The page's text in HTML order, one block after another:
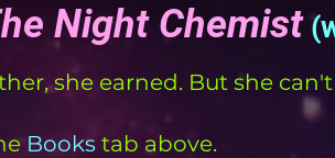
Night Chemist
she earned. But she
Books tab above.